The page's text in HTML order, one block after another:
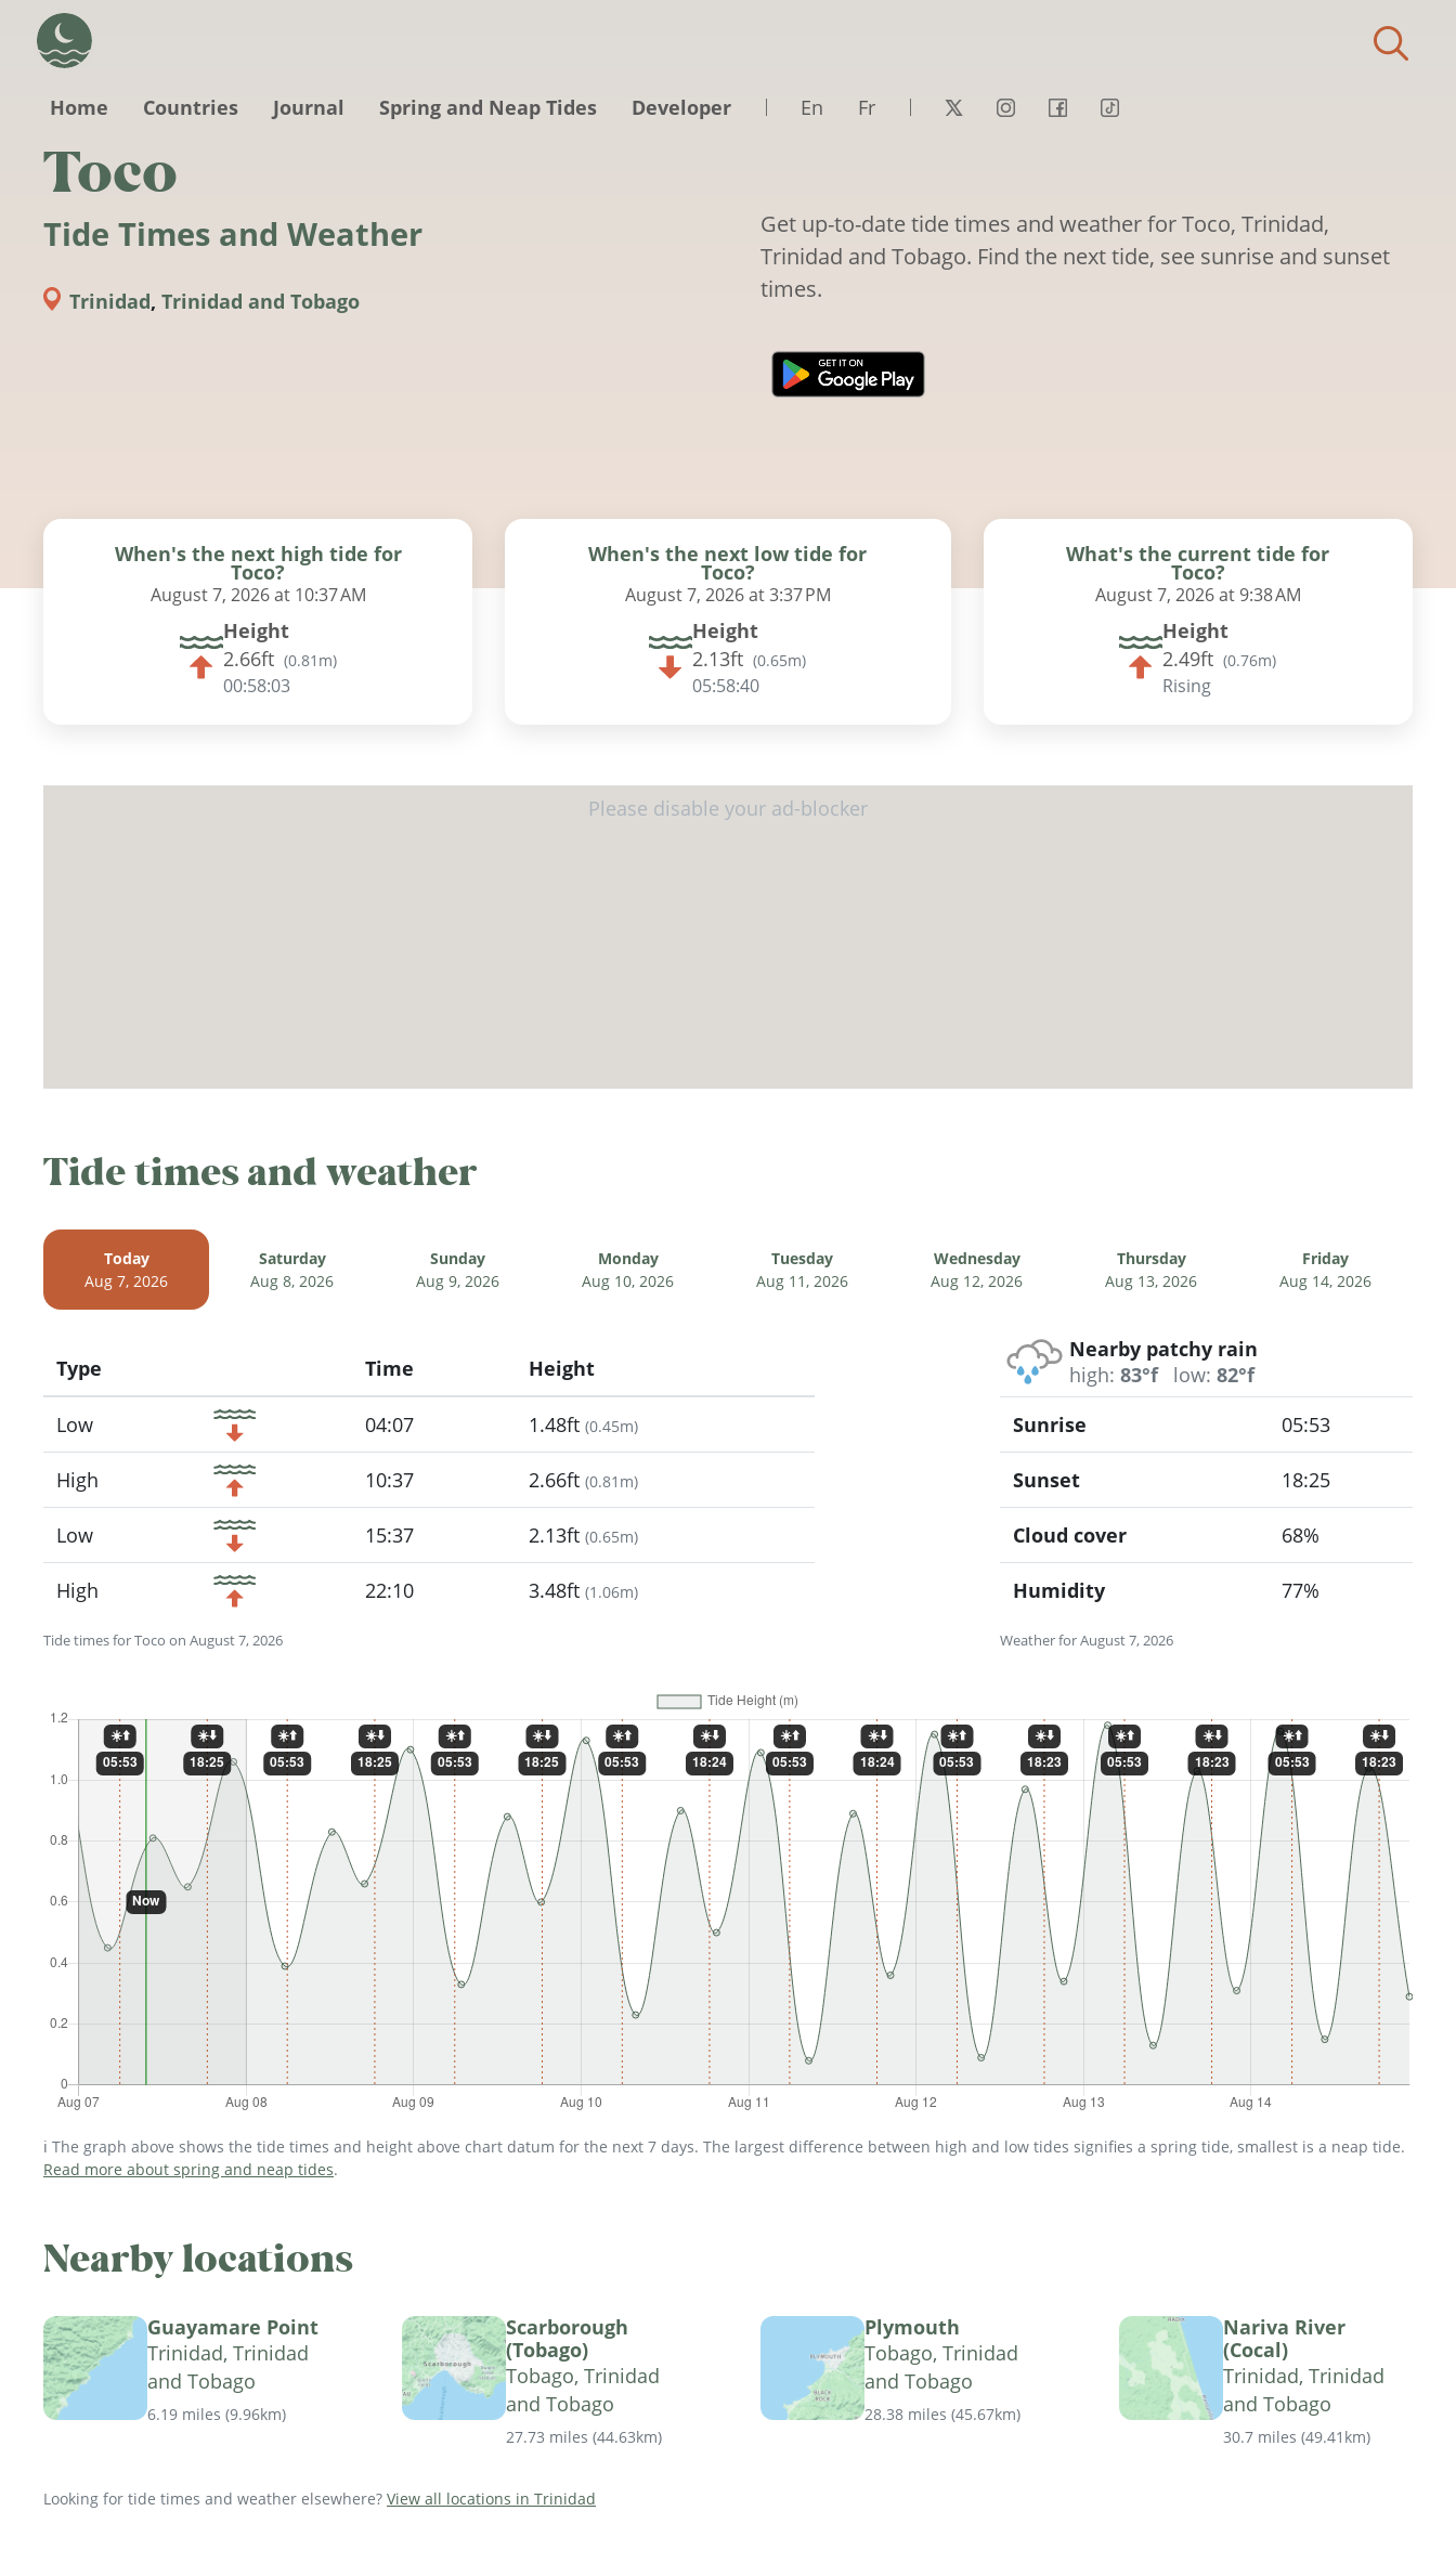
Home
Countries Journal Spring and Neap Tides Developer En Fr
Toco
Tide Times and Weather
Trinidad, Trinidad and Tobago
Get up-to-date tide times and weather for Toco, Trinidad,
Trinidad and Tobago. Find the next tide, see sunrise and sunset
times.
When's the next high tide for
Toco?
August 7, 2026 at 10:37 AM
Height
2.66ft (0.81m)
00:58:02
When's the next low tide for
Toco?
August 7, 2026 at 3:37 PM
Height
2.13ft (0.65m)
05:58:39
What's the current tide for
Toco?
August 7, 2026 at 9:38 AM
Height
2.49ft (0.76m)
Rising
Tide times and weather
Today
Aug 7, 2026
Saturday
Aug 8, 2026
Sunday
Aug 9, 2026
Monday
Aug 10, 2026
Tuesday
Aug 11, 2026
Wednesday
Aug 12, 2026
Thursday
Aug 13, 2026
Friday
Aug 14, 2026
Tide times for Toco on August 7, 2026
Type
Icon
Time Height
Low 04:07 1.48ft (0.45m)
High 10:37 2.66ft (0.81m)
Low 15:37 2.13ft (0.65m)
High 22:10 3.48ft (1.06m)
Nearby patchy rain
high: 83°f low: 82°f
Weather for August 7, 2026
Sunrise 05:53
Sunset 18:25
Cloud cover 68%
Humidity 77%
ℹ️ The graph above shows the tide times and height above chart datum for the next 7 days. The largest difference between high and low tides signifies a spring tide, smallest is a neap tide.
Read more about spring and neap tides.
Nearby locations
Guayamare Point
Trinidad, Trinidad
and Tobago
6.19 miles (9.96km)
Scarborough
(Tobago)
Tobago, Trinidad
and Tobago
27.73 miles (44.63km)
Plymouth
Tobago, Trinidad
and Tobago
28.38 miles (45.67km)
Nariva River
(Cocal)
Trinidad, Trinidad
and Tobago
30.7 miles (49.41km)
Looking for tide times and weather elsewhere? View all locations in Trinidad